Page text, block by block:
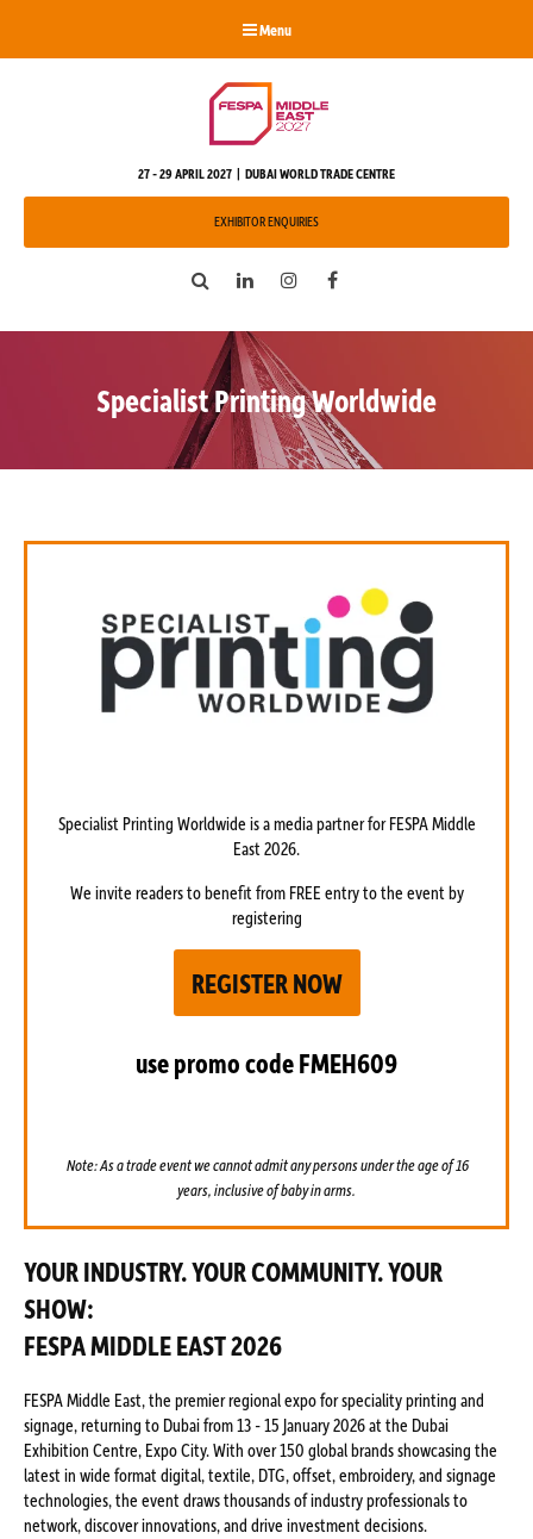
Menu
27 - 29 APRIL 2027 | DUBAI WORLD TRADE CENTRE
EXHIBITOR ENQUIRIES
Search LinkedIn Instagram
Specialist Printing Worldwide
Specialist Printing Worldwide is a media partnerfor FESPA Middle
East 2026.
We invite readers to benefit from FREE entry to the event by
registering
REGISTER NOW
use promo codeFMEH609
Note: As a trade event we cannot admit any persons under the age of 16
years, inclusive of baby in arms.
YOUR INDUSTRY. YOUR COMMUNITY. YOUR
SHOW:
FESPA MIDDLE EAST 2026
FESPA Middle East, the premier regional expo for speciality printing and
signage, returning to Dubai from 13 - 15 January 2026 at the Dubai
Exhibition Centre, Expo City. With over 150 global brands showcasing the
latest in wide format digital, textile, DTG, offset, embroidery, and signage
technologies, the event draws thousands of industry professionals to
network, discover innovations, and drive investment decisions.